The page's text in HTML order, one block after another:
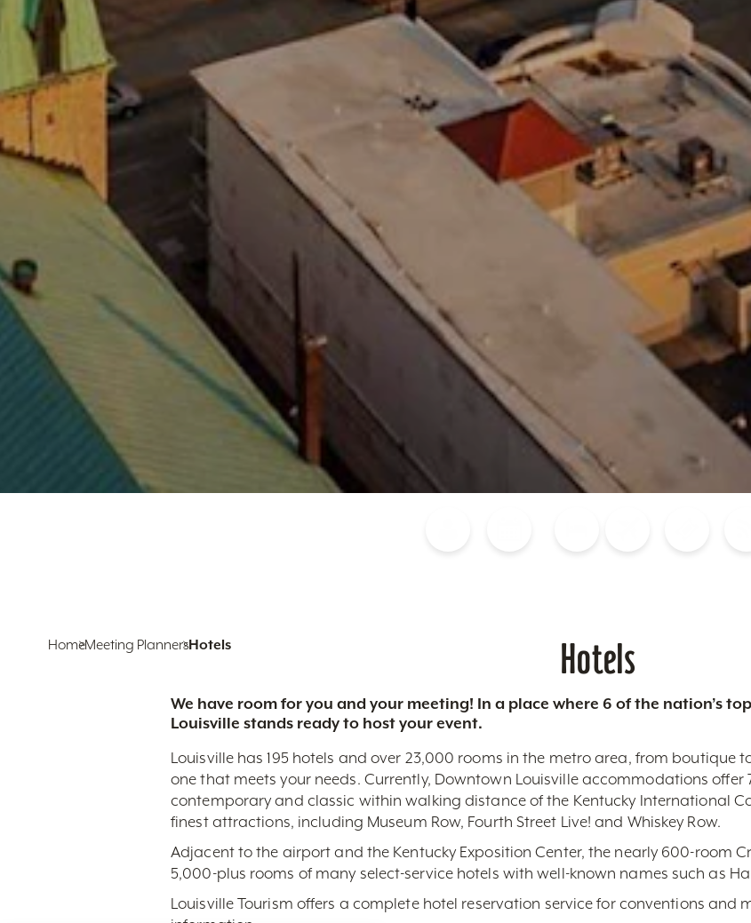
HomeMeeting PlannersHotels Hotels
We have room for you and your meeting! In a place where 6 of the nation’s
Louisville stands ready to host your event.
Louisville has 195 hotels and over 23,000 rooms in the metro area, from boutique
one that meets your needs. Currently, Downtown Louisville accommodations
contemporary and classic within walking distance of the Kentucky International
finest attractions, including Museum Row, Fourth Street Live! and Whiskey Row.
Adjacent to the airport and the Kentucky Exposition Center, the nearly 600-room
5,000-plus rooms of many select-service hotels with well-known names such as
Louisville Tourism offers a complete hotel reservation service for conventions and